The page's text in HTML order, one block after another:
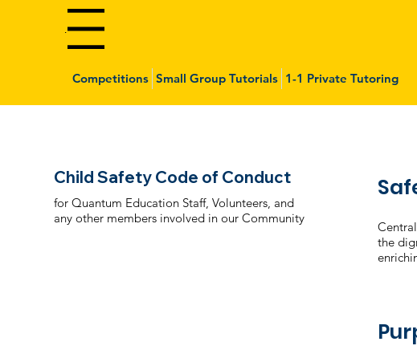
Menu
Competitions Small Group Tutorials 1-1 Private Tutoring
Child Safety Code of Conduct
for Quantum Education Staff, Volunteers, and
any other members involved in our Community
the